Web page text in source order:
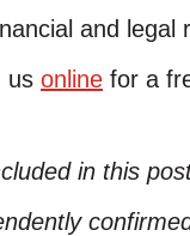
and
us online for a
in this